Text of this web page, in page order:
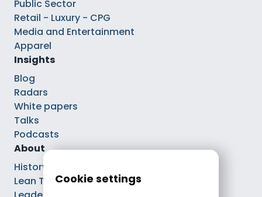
Public Sector
Retail - Luxury - CPG
Media and Entertainment
Apparel
Insights
Blog
Radars
White papers
Talks
Podcasts
About
History
Lean Tech®Cookie settings